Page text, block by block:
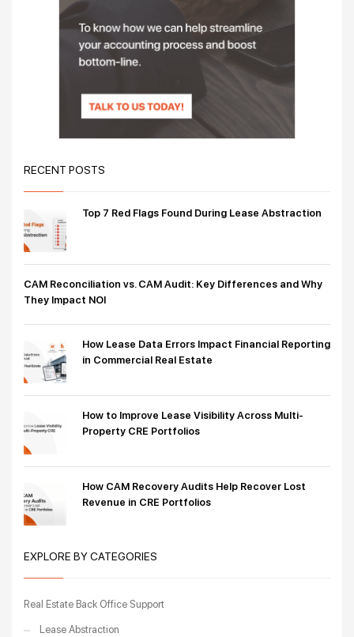
RECENT POSTS
Top 7 Red Flags Found During Lease Abstraction
CAM Reconciliation vs. CAM Audit: Key Differences and Why
They Impact NOI
How Lease Data Errors Impact Financial Reporting
in Commercial Real Estate
How to Improve Lease Visibility Across Multi-
Property CRE Portfolios
How CAM Recovery Audits Help Recover Lost
Revenue in CRE Portfolios
EXPLORE BY CATEGORIES
Real Estate Back Office Support
Lease Abstraction